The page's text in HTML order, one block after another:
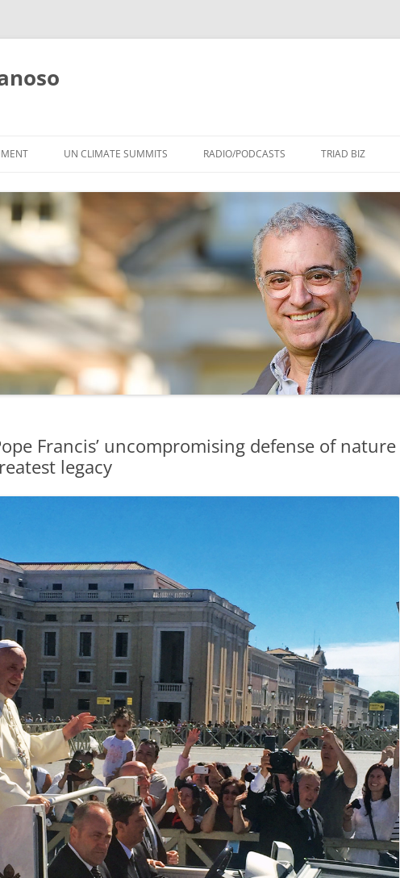
to
UN CLIMATE SUMMITS RADIO/PODCASTS TRIAD BIZ
Francis’ uncompromising defense of nature
legacy